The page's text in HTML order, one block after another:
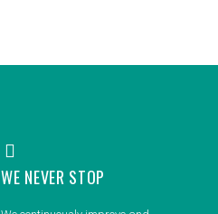
WE NEVER STOP